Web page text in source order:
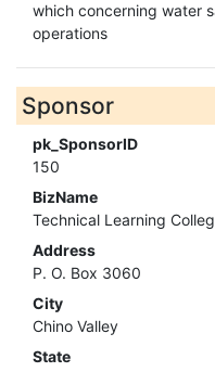
which concerning water
operations
Sponsor
pk_SponsorID
150
BizName
Technical Learning
Address
P. O. Box 3060
City
Chino Valley
State